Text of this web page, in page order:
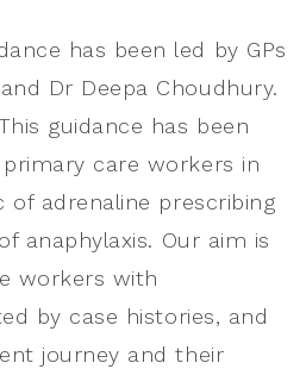
has been led by GPs
Dr Deepa Choudhury.
guidance has been
care workers in
adrenaline prescribing
anaphylaxis. Our aim is
workers with
by case histories, and
journey and their